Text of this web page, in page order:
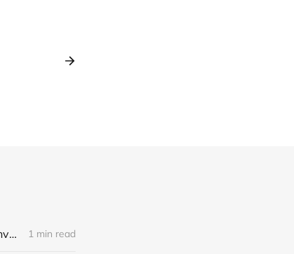
Link: A deepfake porn crisis has hit 500+ South Korean schools, as police investigate crime rings targeting two major universities and consider a probe into Telegram (Jean Mackenzie/BBC) 1 min read